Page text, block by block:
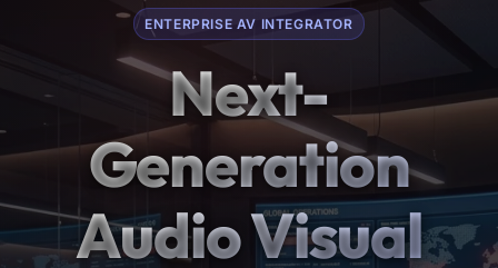
ENTERPRISE AV INTEGRATOR
Next-
Generation
Audio Visual